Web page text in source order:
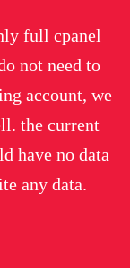
full cpanel
not need to
account, we
the current
have no data
any data.